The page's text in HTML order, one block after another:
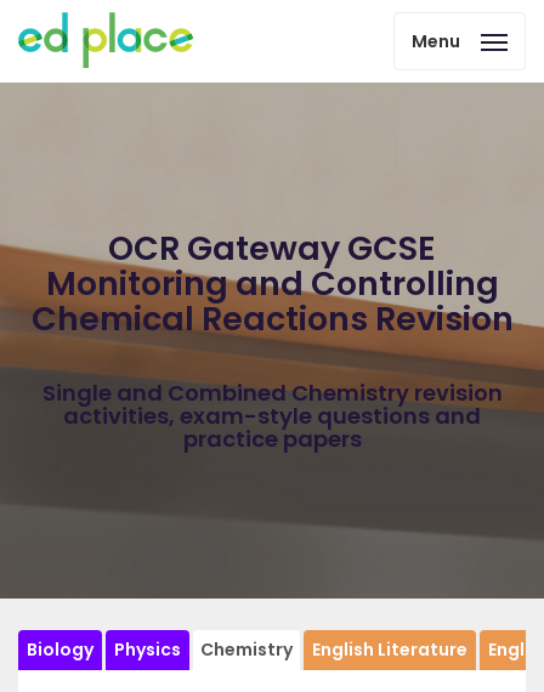
Menu
OCR Gateway GCSE
Monitoring and Controlling
Chemical Reactions Revision
Single and Combined Chemistry revision
activities, exam-style questions and
practice papers
Biology Physics Chemistry English Literature